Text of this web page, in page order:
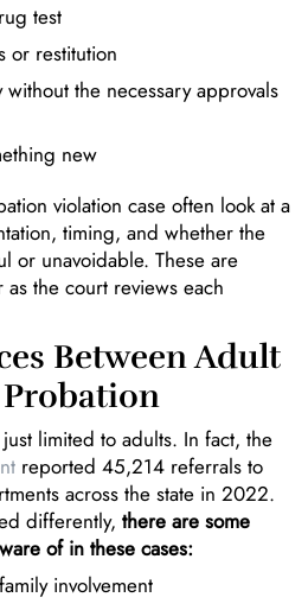
test
or restitution
without the necessary approvals
new
violation case often look at a
timing, and whether the
or unavoidable. These are
the court reviews each
Between Adult
limited to adults. In fact, the
reported 45,214 referrals to
across the state in 2022.
differently, there are some
of in these cases:
involvement